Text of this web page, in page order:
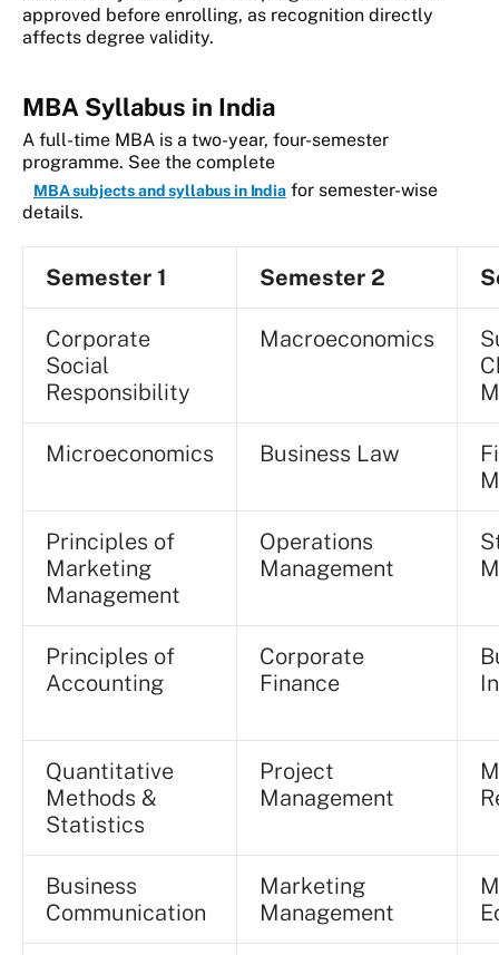
approved before enrolling, as recognition directly
affects degree validity.
MBA Syllabus in India
A full-time MBA is a two-year, four-semester
programme. See the complete
MBA subjects and syllabus in Indiafor semester-wise
details.
Semester 1 Semester 2
Corporate
Social
Responsibility
Macroeconomics
Microeconomics Business Law
Principles of
Marketing
Management
Operations
Management
Principles of
Accounting
Corporate
Finance
Quantitative
Methods &
Statistics
Project
Management
Business
Communication
Marketing
Management